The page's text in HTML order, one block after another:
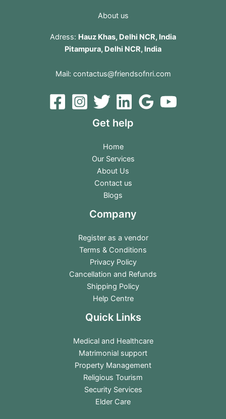
About us
Adress: Hauz Khas, Delhi NCR, India
Pitampura, Delhi NCR, India
Mail: contactus@friendsofnri.com
Get help
Home
Our Services
About Us
Contact us
Blogs
Company
Register as a vendor
Terms & Conditions
Privacy Policy
Cancellation and Refunds
Shipping Policy
Help Centre
Quick Links
Medical and Healthcare
Matrimonial support
Property Management
Religious Tourism
Security Services
Elder Care